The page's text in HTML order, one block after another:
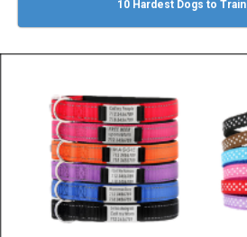
10 Hardest Dogs to Train